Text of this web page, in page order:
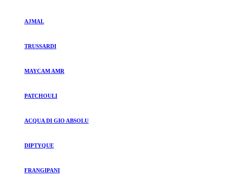
AJMAL
TRUSSARDI
MAYCAM AMR
PATCHOULI
ACQUA DI GIO ABSOLU
DIPTYQUE
FRANGIPANI